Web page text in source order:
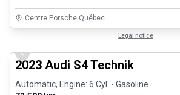
Centre Porsche Québec
Legal notice
Previous slide
2023 Audi S4 Technik
Automatic, Engine: 6 Cyl. - Gasoline